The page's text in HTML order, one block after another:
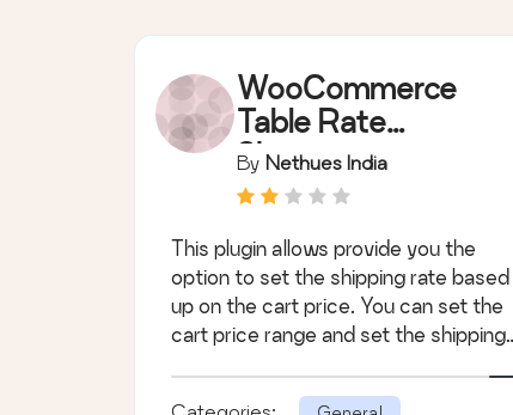
WooCommerce
Table Rate
Shipping
Module
By Nethues India
This plugin allows provide you the
option to set the shipping rate based
up on the cart price. You can set the
cart price range and set the shipping